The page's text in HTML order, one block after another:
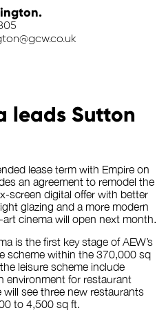
leads Sutton
lease term with Empire on
an agreement to remodel the
screen digital offer with better
glazing and a more modern
cinema will open next month.
is the first key stage of AEW’s
scheme within the 370,000 sq
leisure scheme include
environment for restaurant
see three new restaurants
to 4,500 sq ft.